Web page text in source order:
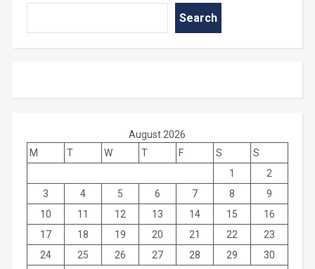
Search
August 2026
M
T W T F S
S
1
2
3
4 5 6 7 8
9
10
11 12 13 14 15
16
17
18 19 20 21 22
23
24
25 26 27 28 29
30